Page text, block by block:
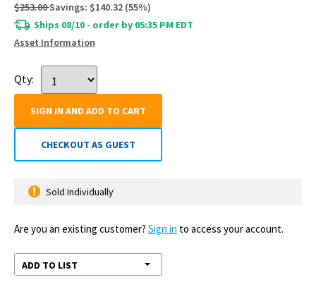
$253.00Savings: $140.32 (55%)
Ships 08/10 - order by 05:35 PM EDT
Asset Information
Qty:
SIGN IN AND ADD TO CART
CHECKOUT AS GUEST
Sold Individually
Are you an existing customer? Sign in to access your account.
ADD TO LIST